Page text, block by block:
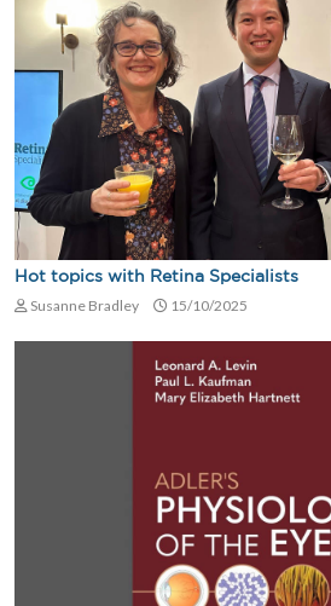
Hot topics with Retina Specialists
Susanne Bradley 15/10/2025